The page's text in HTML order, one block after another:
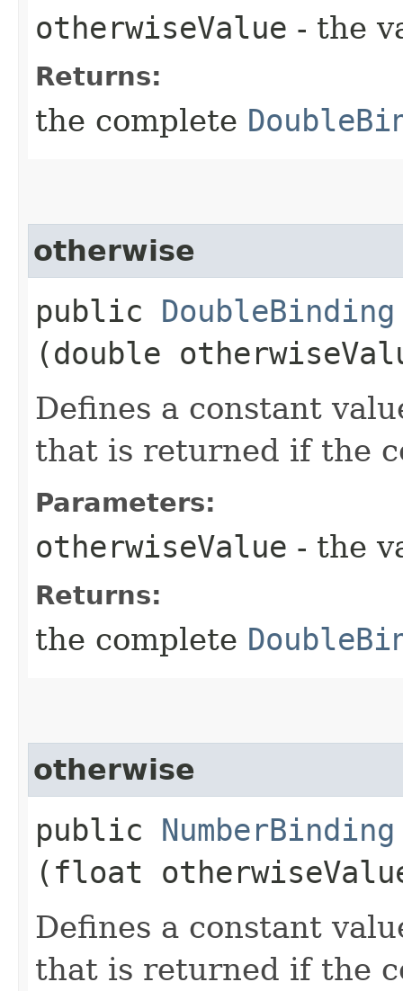
otherwiseValue - the
Returns:
the complete
otherwise
public DoubleBinding
(double
Defines a constant
that is returned if the
Parameters:
otherwiseValue - the
Returns:
the complete
otherwise
public NumberBinding
(float
Defines a constant
that is returned if the